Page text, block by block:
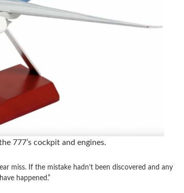
777’s cockpit and engines.
miss. If the mistake hadn’t been discovered and any
happened.”